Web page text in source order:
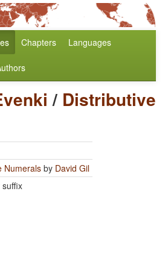
Chapters Languages
/ Distributive
Numeralsby David Gil
suffix